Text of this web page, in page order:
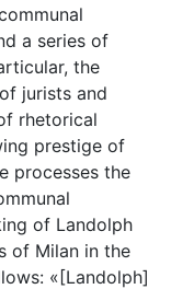
a series of
the
jurists and
rhetorical
prestige of
processes the
of Landolph
of Milan in the
«[Landolph]